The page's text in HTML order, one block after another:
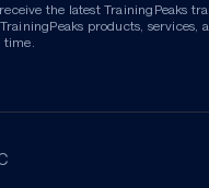
the latest TrainingPeaks
products, services,